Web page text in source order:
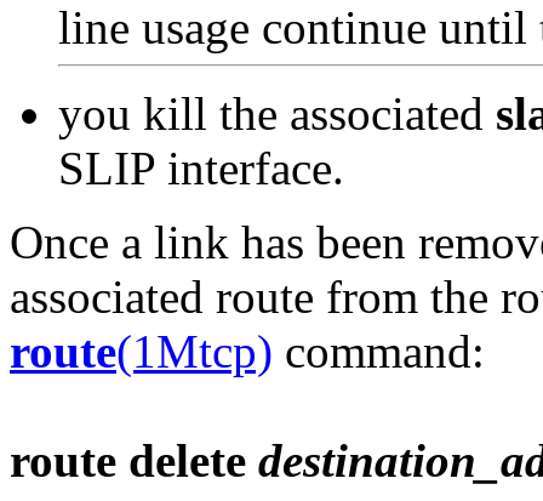
line usage continue
you kill the associated
SLIP interface.
Once a link has been
associated route from the
route(1Mtcp) command:
route delete